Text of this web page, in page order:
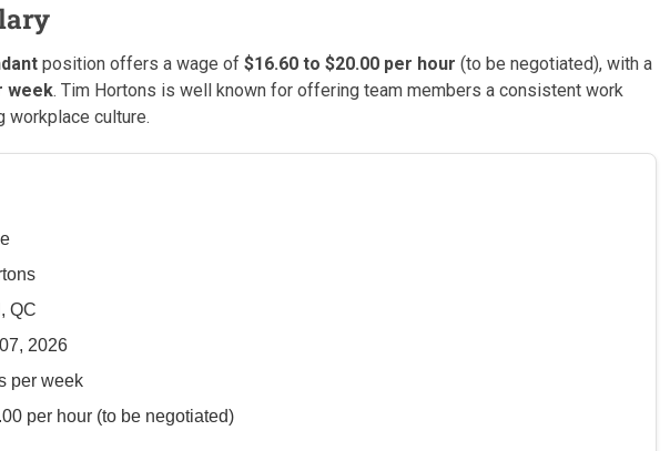
position offers a wage of $16.60 to $20.00 per hour (to be negotiated), with a
week. Tim Hortons is well known for offering team members a consistent work
workplace culture.
QC
2026
per week
per hour (to be negotiated)